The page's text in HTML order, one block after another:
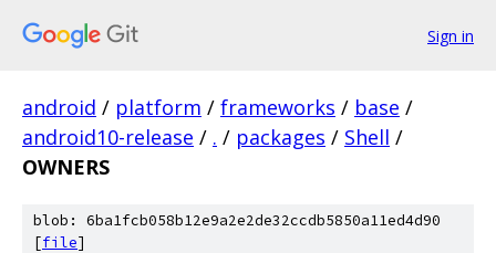
Sign in
android / platform / frameworks / base /
android10-release / . / packages / Shell /
OWNERS
blob: 6ba1fcb058b12e9a2e2de32ccdb5850a11ed4d90
[file]